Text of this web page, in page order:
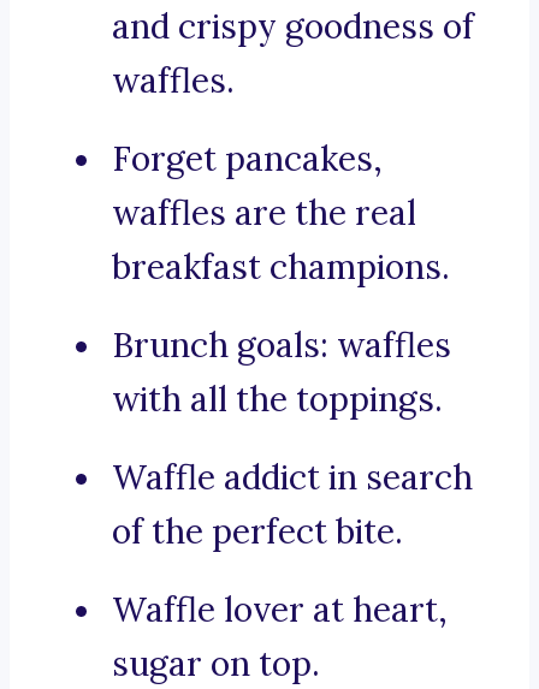
and crispy goodness of
waffles.
Forget pancakes,
waffles are the real
breakfast champions.
Brunch goals: waffles
with all the toppings.
Waffle addict in search
of the perfect bite.
Waffle lover at heart,
sugar on top.